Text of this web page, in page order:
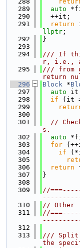
  289
auto
  290
  ++it;
  291
return
llptr ;
  292
}
  293
  294
/// If this
r, i.e.,
  295
/// from
return
  296
Block *
  297
auto it
  298
if (it
  299
  300
  301
//
s.
  302
auto
  303
for
  304
if
  305
  306
return
  307
}
  308
  309
//
  310
// Other
  311
//
  312
  313
/// Split
the